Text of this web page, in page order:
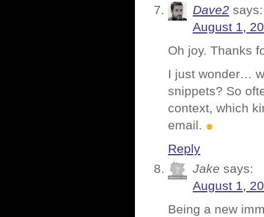
Dave2 says:
August 1,
Oh joy. Thanks
I just wonder…
snippets? So
context, which
email.
Reply
Jake says:
August 1,
Being a new